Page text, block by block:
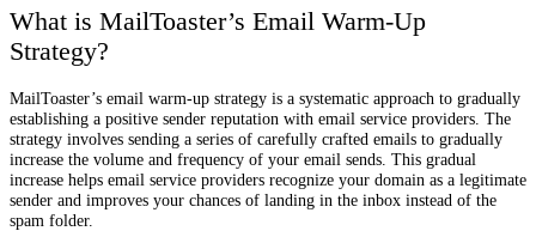
What is MailToaster’s Email Warm-Up
Strategy?
MailToaster’s email warm-up strategy is a systematic approach to gradually
establishing a positive sender reputation with email service providers. The
strategy involves sending a series of carefully crafted emails to gradually
increase the volume and frequency of your email sends. This gradual
increase helps email service providers recognize your domain as a legitimate
sender and improves your chances of landing in the inbox instead of the
spam folder.